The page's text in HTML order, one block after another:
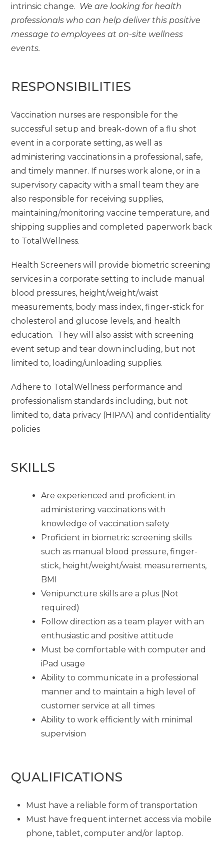
intrinsic change. We are looking for health
professionals who can help deliver this positive
message to employees at on-site wellness
events.
RESPONSIBILITIES
Vaccination nurses are responsible for the
successful setup and break-down of a flu shot
event in a corporate setting, as well as
administering vaccinations in a professional, safe,
and timely manner. If nurses work alone, or in a
supervisory capacity with a small team they are
also responsible for receiving supplies,
maintaining/monitoring vaccine temperature, and
shipping supplies and completed paperwork back
to TotalWellness.
Health Screeners will provide biometric screening
services in a corporate setting to include manual
blood pressures, height/weight/waist
measurements, body mass index, finger-stick for
cholesterol and glucose levels, and health
education. They will also assist with screening
event setup and tear down including, but not
limited to, loading/unloading supplies.
Adhere to TotalWellness performance and
professionalism standards including, but not
limited to, data privacy (HIPAA) and confidentiality
policies
SKILLS
Are experienced and proficient in
administering vaccinations with
knowledge of vaccination safety
Proficient in biometric screening skills
such as manual blood pressure, finger-
stick, height/weight/waist measurements,
BMI
Venipuncture skills are a plus (Not
required)
Follow direction as a team player with an
enthusiastic and positive attitude
Must be comfortable with computer and
iPad usage
Ability to communicate in a professional
manner and to maintain a high level of
customer service at all times
Ability to work efficiently with minimal
supervision
QUALIFICATIONS
Must have a reliable form of transportation
Must have frequent internet access via mobile
phone, tablet, computer and/or laptop.